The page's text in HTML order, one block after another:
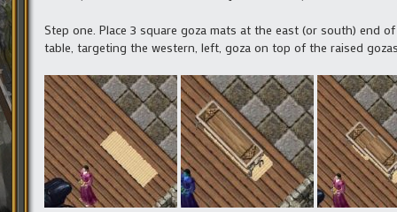
Step one. Place 3 square goza mats at the east (or south) end
table, targeting the western, left, goza on top of the raised